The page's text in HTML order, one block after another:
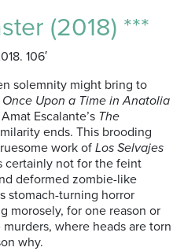
(2018) ***
106′
solemnity might bring to
Once Upon a Time in Anatolia
Escalante’s The
ends. This brooding
work of Los Selvajes
certainly not for the feint
deformed zombie-like
stomach-turning horror
morosely, for one reason or
where heads are torn
why.